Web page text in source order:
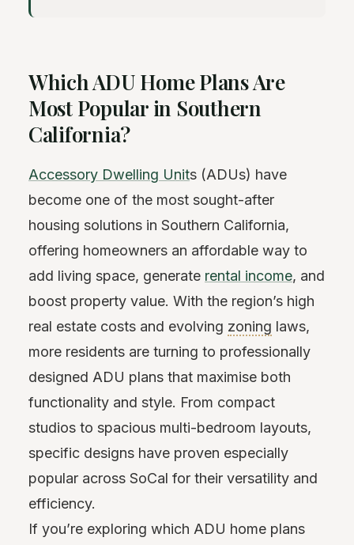
Which ADU Home Plans Are
Most Popular in Southern
California?
Accessory Dwelling Units (ADUs) have
become one of the most sought-after
housing solutions in Southern California,
offering homeowners an affordable way to
add living space, generate rental income, and
boost property value. With the region’s high
real estate costs and evolving zoning laws,
more residents are turning to professionally
designed ADU plans that maximise both
functionality and style. From compact
studios to spacious multi-bedroom layouts,
specific designs have proven especially
popular across SoCal for their versatility and
efficiency.
If you’re exploring which ADU home plans